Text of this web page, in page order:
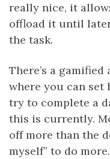
really nice, it
offload it until
the task.
There’s a gamified
where you can set
try to complete a
this is currently.
off more than the
myself” to do